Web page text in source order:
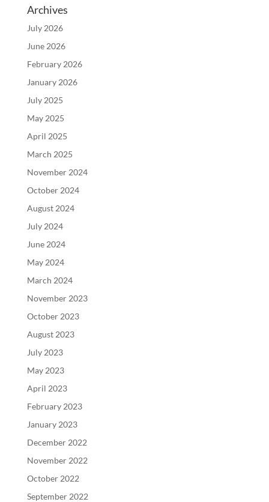
Archives
July 2026
June 2026
February 2026
January 2026
July 2025
May 2025
April 2025
March 2025
November 2024
October 2024
August 2024
July 2024
June 2024
May 2024
March 2024
November 2023
October 2023
August 2023
July 2023
May 2023
April 2023
February 2023
January 2023
December 2022
November 2022
October 2022
September 2022